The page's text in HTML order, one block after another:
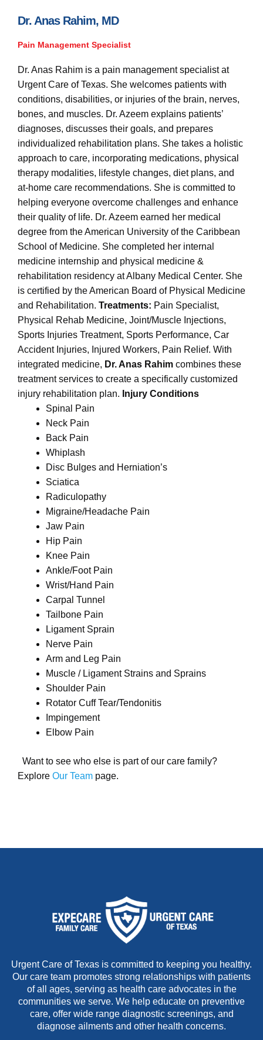
Dr. Anas Rahim, MD
Pain Management Specialist
Dr. Anas Rahim is a pain management specialist at
Urgent Care of Texas. She welcomes patients with
conditions, disabilities, or injuries of the brain, nerves,
bones, and muscles. Dr. Azeem explains patients’
diagnoses, discusses their goals, and prepares
individualized rehabilitation plans. She takes a holistic
approach to care, incorporating medications, physical
therapy modalities, lifestyle changes, diet plans, and
at-home care recommendations. She is committed to
helping everyone overcome challenges and enhance
their quality of life. Dr. Azeem earned her medical
degree from the American University of the Caribbean
School of Medicine. She completed her internal
medicine internship and physical medicine &
rehabilitation residency at Albany Medical Center. She
is certified by the American Board of Physical Medicine
and Rehabilitation. Treatments: Pain Specialist,
Physical Rehab Medicine, Joint/Muscle Injections,
Sports Injuries Treatment, Sports Performance, Car
Accident Injuries, Injured Workers, Pain Relief. With
integrated medicine, Dr. Anas Rahim combines these
treatment services to create a specifically customized
injury rehabilitation plan. Injury Conditions
Spinal Pain
Neck Pain
Back Pain
Whiplash
Disc Bulges and Herniation’s
Sciatica
Radiculopathy
Migraine/Headache Pain
Jaw Pain
Hip Pain
Knee Pain
Ankle/Foot Pain
Wrist/Hand Pain
Carpal Tunnel
Tailbone Pain
Ligament Sprain
Nerve Pain
Arm and Leg Pain
Muscle / Ligament Strains and Sprains
Shoulder Pain
Rotator Cuff Tear/Tendonitis
Impingement
Elbow Pain
Want to see who else is part of our care family?
Explore Our Team page.
Urgent Care of Texas is committed to keeping you healthy.
Our care team promotes strong relationships with patients
of all ages, serving as health care advocates in the
communities we serve. We help educate on preventive
care, offer wide range diagnostic screenings, and
diagnose ailments and other health concerns.